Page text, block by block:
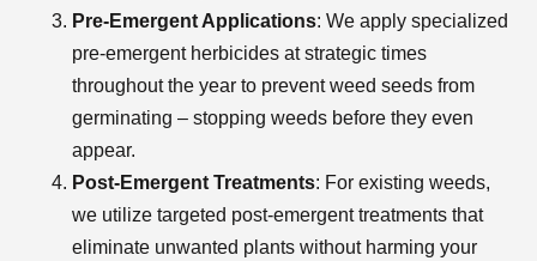
Pre-Emergent Applications: We apply specialized
pre-emergent herbicides at strategic times
throughout the year to prevent weed seeds from
germinating – stopping weeds before they even
appear.
Post-Emergent Treatments: For existing weeds,
we utilize targeted post-emergent treatments that
eliminate unwanted plants without harming your